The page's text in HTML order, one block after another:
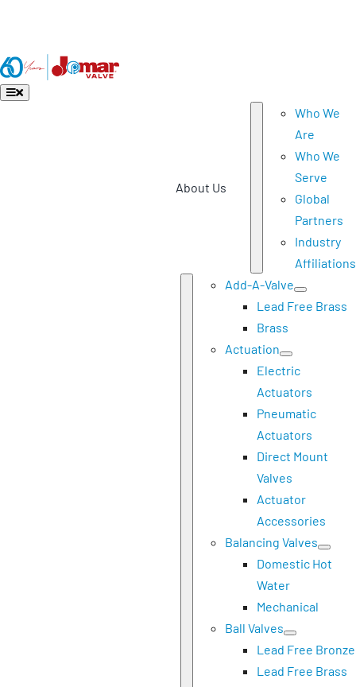
content
Toggle
Navigation
About Us
Who We
Are
Who We
Serve
Global
Partners
Industry
Affiliations
Add-A-Valve
Lead Free Brass
Brass
Actuation
Electric
Actuators
Pneumatic
Actuators
Direct Mount
Valves
Actuator
Accessories
Balancing Valves
Domestic Hot
Water
Mechanical
Ball Valves
Lead Free Bronze
Lead Free Brass